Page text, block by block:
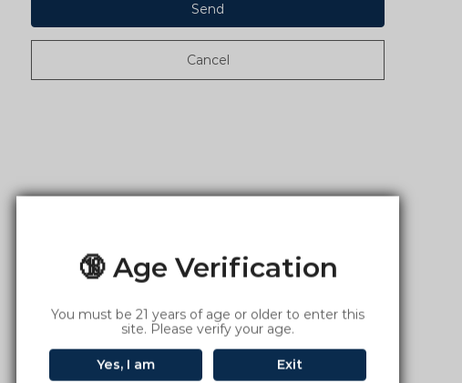
🔞 Age Verification
You must be 21 years of age or older to enter this
site. Please verify your age.
Yes, I am Exit
Send
Cancel